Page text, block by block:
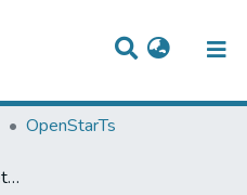
OpenStarTs
L'Istria 37, Sabbato 13 settembre 1851